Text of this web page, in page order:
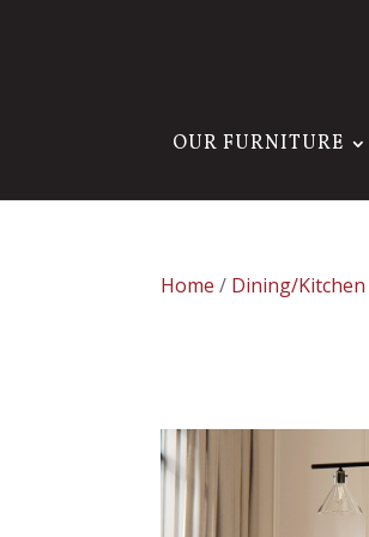
OUR FURNITURE
Home / Dining/Kitchen